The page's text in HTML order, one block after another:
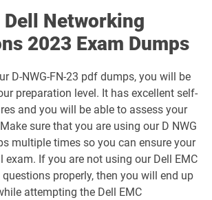
dumps D-VXR-OE-01 pdf dumps
dumps D-XTR-MN-A-24 pdf dumps
dumps D-ZT-DS-23 pdf dumps
DES-5222 pdf dumps
NCA pdf dumps
Networking
2023 Exam Dumps
D-NWG-FN-23 pdf dumps, you will be
preparation level. It has excellent self-
and you will be able to assess your
sure that you are using our D NWG
multiple times so you can ensure your
exam. If you are not using our Dell EMC
questions properly, then you will end up
attempting the Dell EMC